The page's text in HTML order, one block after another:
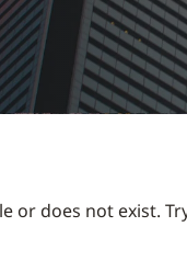
or does not exist.